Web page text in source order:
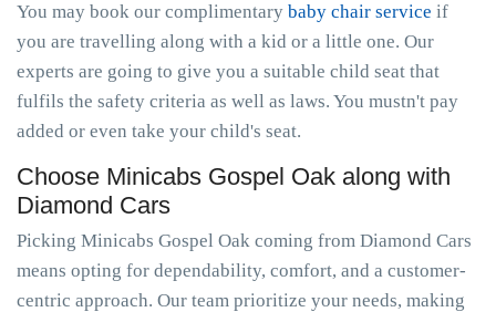
You may book our complimentary baby chair service if
you are travelling along with a kid or a little one. Our
experts are going to give you a suitable child seat that
fulfils the safety criteria as well as laws. You mustn't pay
added or even take your child's seat.
Choose Minicabs Gospel Oak along with
Diamond Cars
Picking Minicabs Gospel Oak coming from Diamond Cars
means opting for dependability, comfort, and a customer-
centric approach. Our team prioritize your needs, making